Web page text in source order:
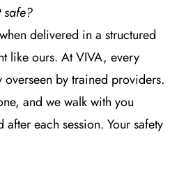
safe?
delivered in a structured
like ours. At VIVA, every
by trained providers.
and we walk with you
each session. Your safety